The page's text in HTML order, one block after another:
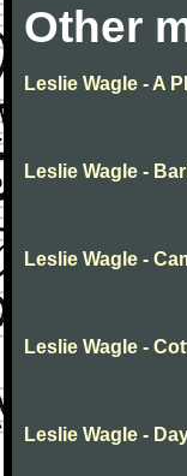
Other
Leslie Wagle - A
Leslie Wagle -
Leslie Wagle -
Leslie Wagle -
Leslie Wagle -